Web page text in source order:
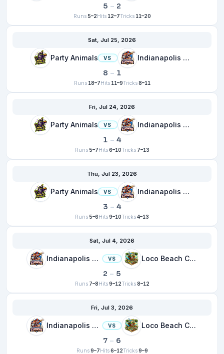
5 – 2
Runs 5–2Hits 12–7Tricks 11–20
Sat, Jul 25, 2026
Party Animals VS Indianapolis Clowns
8 – 1
Runs 18–7Hits 11–9Tricks 8–11
Fri, Jul 24, 2026
Party Animals VS Indianapolis Clowns
1 – 4
Runs 5–7Hits 6–10Tricks 7–13
Thu, Jul 23, 2026
Party Animals VS Indianapolis Clowns
3 – 4
Runs5–6Hits9–10Tricks4–13
Sat, Jul 4, 2026
Indianapolis Clowns VS Loco Beach Coconuts
2 – 5
Runs 7–8Hits 9–12Tricks 8–12
Fri, Jul 3, 2026
Indianapolis Clowns VS Loco Beach Coconuts
7 – 6
Runs 9–7Hits 6–12Tricks 9–9